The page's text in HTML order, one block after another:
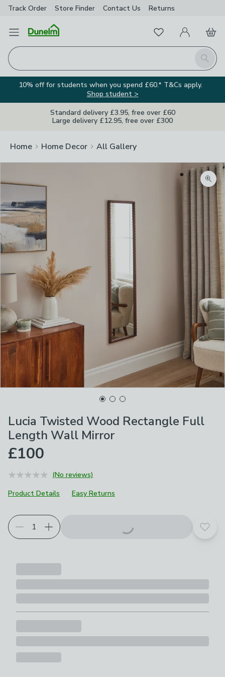
Track Order Store Finder Contact Us Returns
Open Menu
Search
FavouritesMy Account
Basket
10% off for students when you spend £60.* T&Cs apply.
Shop student >
Standard delivery £3.95, free over £60
Large delivery £12.95, free over £300
Home Home Decor All Gallery
Lucia Twisted Wood Rectangle Full
Length Wall Mirror
£100
(No reviews)
Product Details
Easy Returns
Add